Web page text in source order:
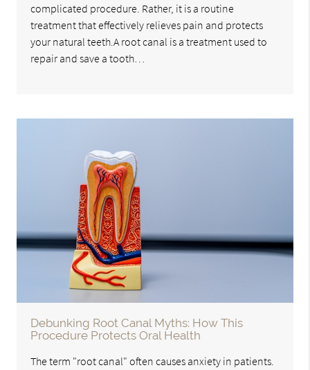
complicated procedure. Rather, it is a routine
treatment that effectively relieves pain and protects
your natural teeth.A root canal is a treatment used to
repair and save a tooth…
Debunking Root Canal Myths: How This
Procedure Protects Oral Health
The term "root canal" often causes anxiety in patients.